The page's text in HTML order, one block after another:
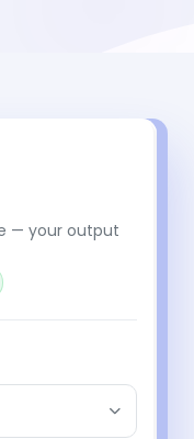
— your output